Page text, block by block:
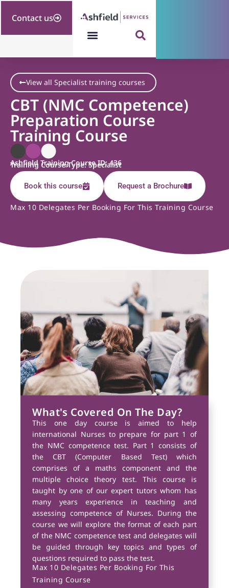
Contact us
View all Specialist training courses
CBT (NMC Competence)
Preparation Course
Training Course
Ashfield Training Course ID: 436
Training Course Type: Specialist
Book this course Request a Brochure
Max 10 Delegates Per Booking For This Training Course
What's Covered On The Day?
This one day course is aimed to help
international Nurses to prepare for part 1 of
the NMC competence test. Part 1 consists of
the CBT (Computer Based Test) which
comprises of a maths component and the
multiple choice theory test. This course is
taught by one of our expert tutors whom has
many years experience in teaching and
assessing competence of Nurses. During the
course we will explore the format of each part
of the NMC competence test and delegates will
be guided through key topics and types of
questions required to pass the test.
Max 10 Delegates Per Booking For This
Training Course